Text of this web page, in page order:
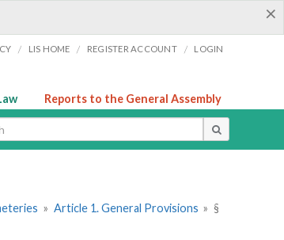
×
/ LIS HOME / REGISTER ACCOUNT / LOGIN
Reports to the General Assembly
» Article 1. General Provisions » §